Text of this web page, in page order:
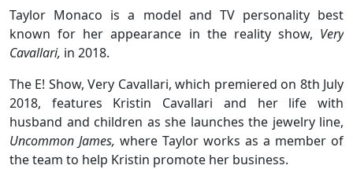
Taylor Monaco is a model and TV personality best
known for her appearance in the reality show, Very
Cavallari, in 2018.
The E! Show, Very Cavallari, which premiered on 8th July
2018, features Kristin Cavallari and her life with
husband and children as she launches the jewelry line,
Uncommon James, where Taylor works as a member of
the team to help Kristin promote her business.